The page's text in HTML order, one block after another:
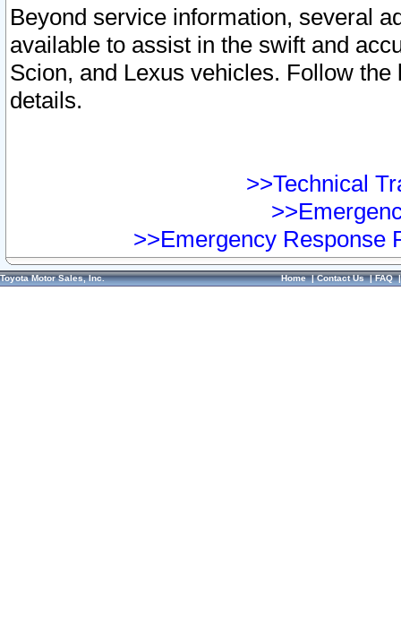
Beyond service information, several
available to assist in the swift and
Scion, and Lexus vehicles. Follow
details.
>>Technical
>>Emergency Response
Toyota Motor Sales, Inc. Home|Contact Us|FAQ